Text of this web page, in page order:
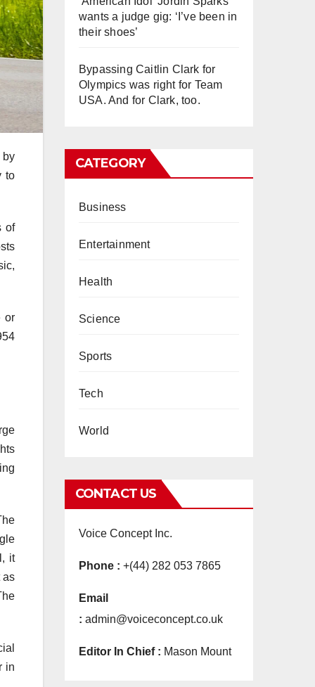
by
to
of
or
it
as
in
wants a judge gig: ‘I’ve been in
their shoes’
Bypassing Caitlin Clark for
Olympics was right for Team
USA. And for Clark, too.
CATEGORY
Business
Entertainment
Health
Science
Sports
Tech
World
CONTACT US
Voice Concept Inc.
Phone : +(44) 282 053 7865
Email
: admin@voiceconcept.co.uk
Editor In Chief : Mason Mount